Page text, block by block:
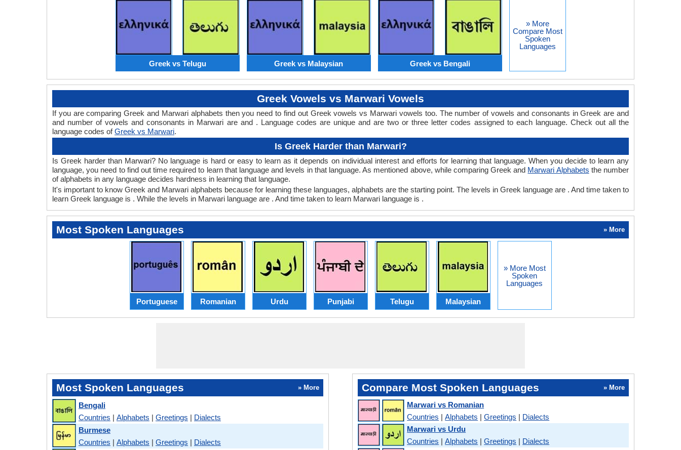
Greek vs Telugu Greek vs Malaysian Greek vs Bengali
» More
Compare Most
Spoken
Languages
Greek Vowels vs Marwari Vowels
If you are comparing Greek and Marwari alphabets then you need to find out Greek vowels vs Marwari vowels too. The number of vowels and consonants in Greek are and
and number of vowels and consonants in Marwari are and . Language codes are unique and are two or three letter codes assigned to each language. Check out all the
language codes ofGreek vs Marwari.
Is Greek Harder than Marwari?
Is Greek harder than Marwari? No language is hard or easy to learn as it depends on individual interest and efforts for learning that language. When you decide to learn any
language, you need to find out time required to learn that language and levels in that language. As mentioned above, while comparing Greek and Marwari Alphabets the number
of alphabets in any language decides hardness in learning that language.
It's important to know Greek and Marwari alphabets because for learning these languages, alphabets are the starting point. The levels in Greek language are . And time taken to
learn Greek language is . While the levels in Marwari language are . And time taken to learn Marwari language is .
Most Spoken Languages » More
Portuguese Romanian Urdu Punjabi Telugu Malaysian
» More Most
Spoken
Languages
Most Spoken Languages » More
Bengali
Countries | Alphabets | Greetings | Dialects
Burmese
Countries | Alphabets | Greetings | Dialects
Compare Most Spoken Languages » More
Marwari vs Romanian
Countries |Alphabets |Greetings | Dialects
Marwari vs Urdu
Countries |Alphabets |Greetings | Dialects